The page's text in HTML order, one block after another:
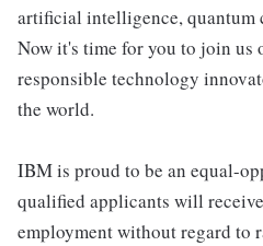
artificial intelligence, quantum
Now it's time for you to join us
responsible technology
the world.
IBM is proud to be an equal-
qualified applicants will
employment without regard to